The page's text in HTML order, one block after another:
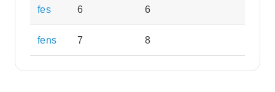
fes 6 6
fens 7 8